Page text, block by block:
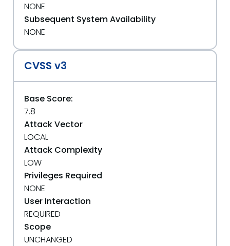
NONE
Subsequent System Availability
NONE
CVSS v3
Base Score:
7.8
Attack Vector
LOCAL
Attack Complexity
LOW
Privileges Required
NONE
User Interaction
REQUIRED
Scope
UNCHANGED